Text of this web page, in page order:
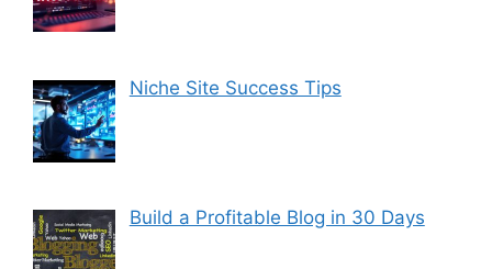
Niche Site Success Tips
Build a Profitable Blog in 30 Days